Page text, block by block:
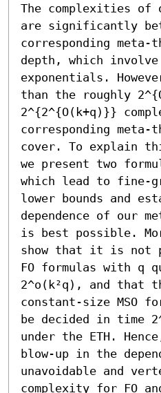
The complexities of
are significantly
corresponding
depth, which
exponentials.
than the roughly
2^{2^{O(k+q)}}
corresponding meta-
cover. To explain
we present two
which lead to fine-
lower bounds and
dependence of our
is best possible.
show that it is not
FO formulas with q
2^o(k²q), and that
constant-size MSO
be decided in time
under the ETH.
blow-up in the
unavoidable and
complexity for FO